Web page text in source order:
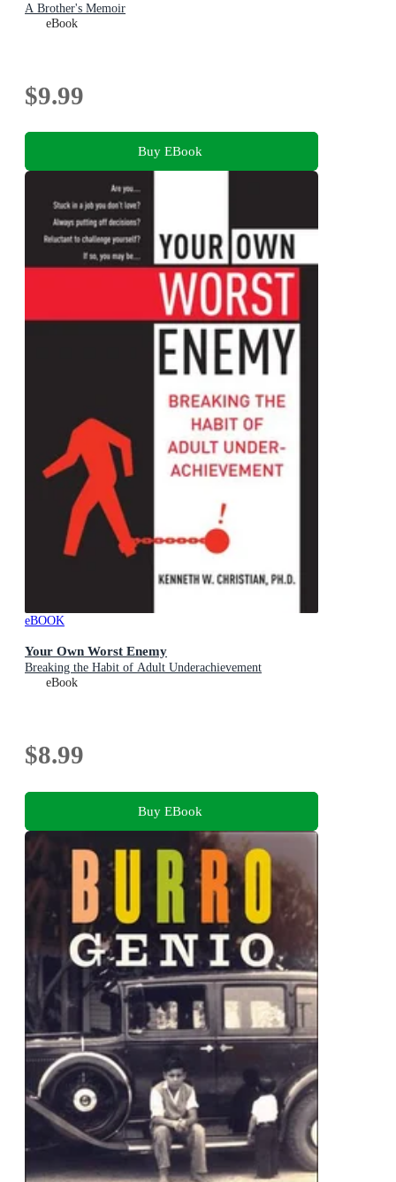
A Brother's Memoir
eBook
$9.99
Buy EBook
eBOOK
Your Own Worst Enemy
Breaking the Habit of Adult Underachievement
eBook
$8.99
Buy EBook